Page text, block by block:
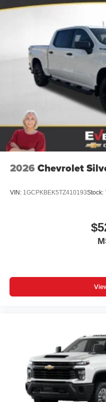
2026 Chevrolet
VIN: 1GCPKBEK5TZ410193Stock: